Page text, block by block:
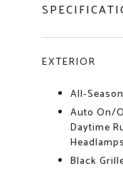
EXTERIOR
All-
Auto On/
Daytime
Black